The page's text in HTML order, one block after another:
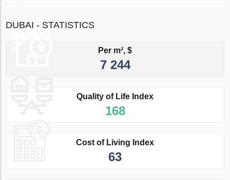
DUBAI - STATISTICS
Per m², $
7 244
Quality of Life Index
168
Cost of Living Index
63